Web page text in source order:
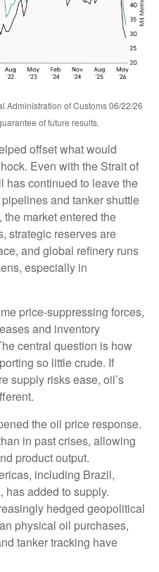
Administration of Customs 06/22/26
of future results.
offset what would
Even with the Strait of
has continued to leave the
and tanker shuttle
market entered the
strategic reserves are
and global refinery runs
especially in
price-suppressing forces,
and inventory
central question is how
so little crude. If
supply risks ease, oil’s
the oil price response.
in past crises, allowing
product output.
including Brazil,
has added to supply.
hedged geopolitical
physical oil purchases,
tanker tracking have